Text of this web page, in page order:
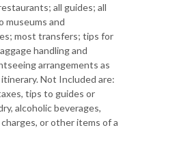
all guides; all
museums and
most transfers; tips for
handling and
arrangements as
Not Included are:
tips to guides or
alcoholic beverages,
or other items of a